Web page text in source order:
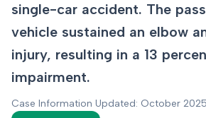
single-car accident. The
vehicle sustained an elbow
injury, resulting in a 13
impairment.
Case Information Updated: October 2025